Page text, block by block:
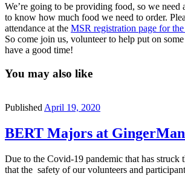
We’re going to be providing food, so we need
to know how much food we need to order.
attendance at the MSR registration page for
So come join us, volunteer to help put on
have a good time!
You may also like
Published April 19, 2020
BERT Majors at GingerMan
Due to the Covid-19 pandemic that has struck
that the safety of our volunteers and